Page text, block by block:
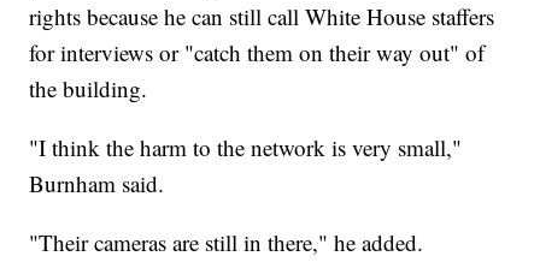
rights because he can still call White House staffers
for interviews or "catch them on their way out" of
the building.
"I think the harm to the network is very small,"
Burnham said.
"Their cameras are still in there," he added.